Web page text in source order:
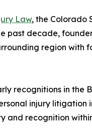
Law, the Colorado
past decade,
region with
recognitions in the
injury
and recognition